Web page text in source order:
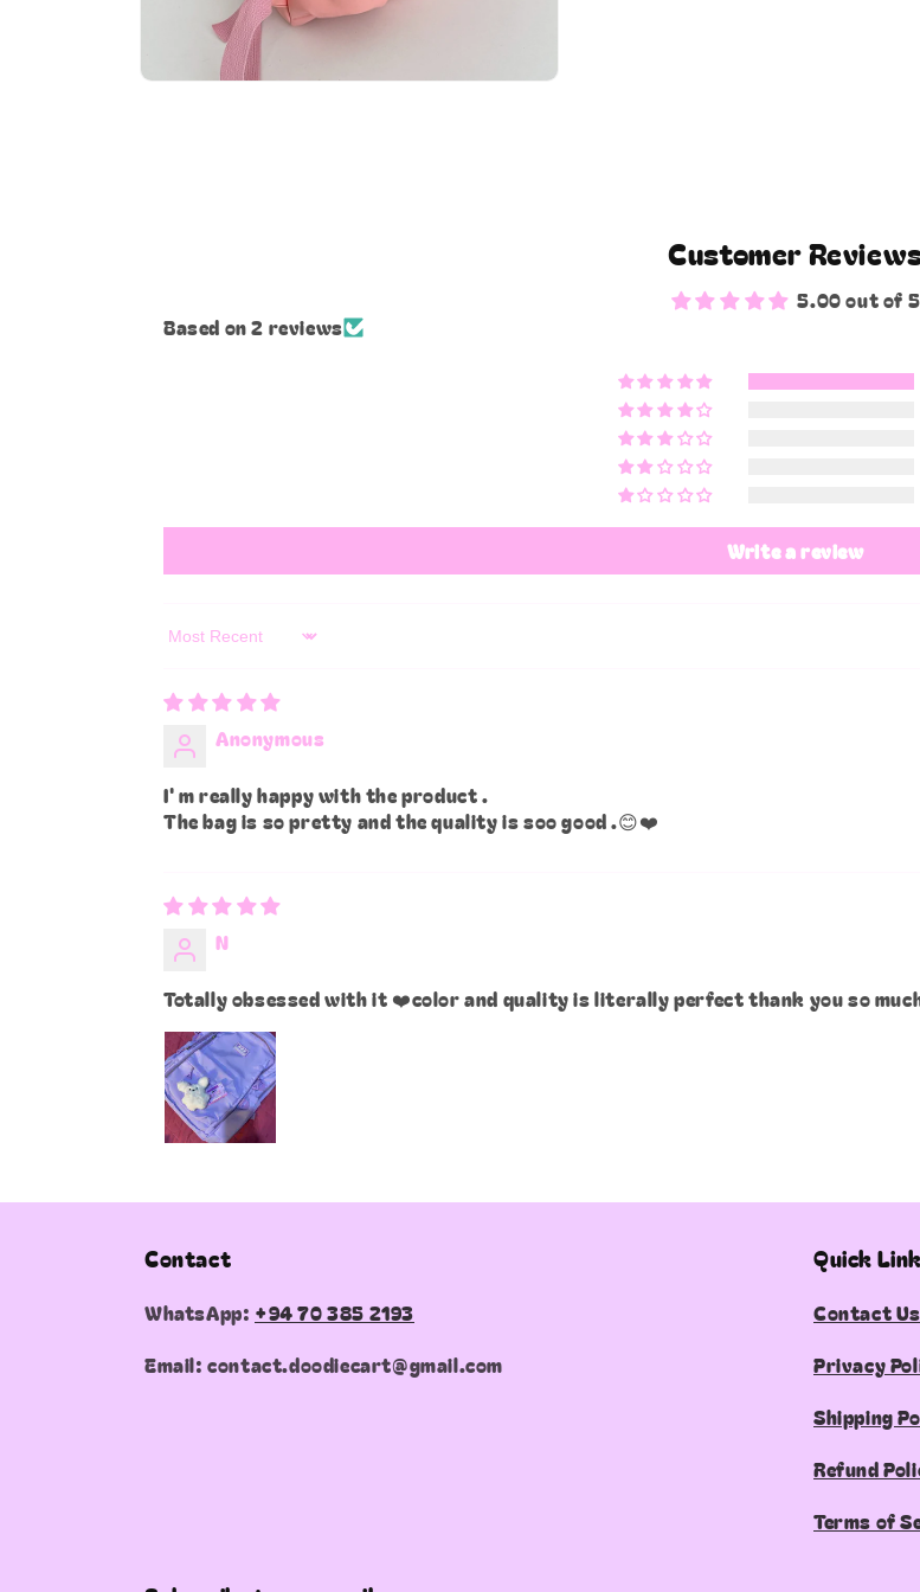
Customer
5.00 out of 5
Based on 2 reviews
Write a review
Sort by
Anonymous
I' m really happy with the product .
The bag is so pretty and the quality is soo good .😊❤️
N
Totally obsessed with it ❤️color and quality is literally perfect thank you so
Contact
WhatsApp: +94 70 385 2193
Email: contact.doodiecart@gmail.com
Quick
Contact Us
Privacy
Shipping
Refund
Terms of